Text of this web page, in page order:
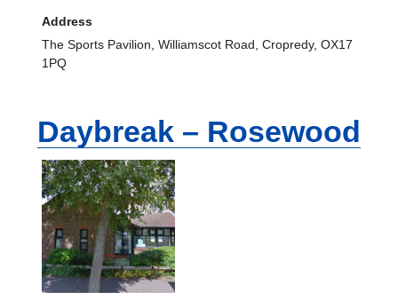
Address
The Sports Pavilion, Williamscot Road, Cropredy, OX17
1PQ
Daybreak – Rosewood